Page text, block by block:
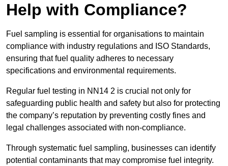
Help with Compliance?
Fuel sampling is essential for organisations to maintain
compliance with industry regulations and ISO Standards,
ensuring that fuel quality adheres to necessary
specifications and environmental requirements.
Regular fuel testing in NN14 2 is crucial not only for
safeguarding public health and safety but also for protecting
the company’s reputation by preventing costly fines and
legal challenges associated with non-compliance.
Through systematic fuel sampling, businesses can identify
potential contaminants that may compromise fuel integrity.